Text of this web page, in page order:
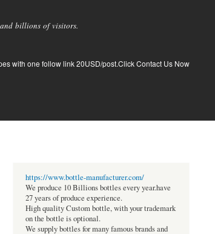
billions of visitors.
with one follow link 20USD/post.Click Contact Us Now
https://www.bottle-manufacturer.com/
We produce 10 Billions bottles every year.have
27 years of produce experience.
High quality Custom bottle, with your trademark
on the bottle is optional.
We supply bottles for many famous brands and